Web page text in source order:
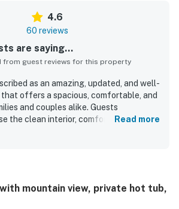
4.6
60 reviews
are saying...
from guest reviews for this property
as an amazing, updated, and well-
offers a spacious, comfortable, and
and couples alike. Guests
the clean interior, comfortable beds,
parking, and easy reach to town,
with guests repeatedly highlighting
valley, and lake scenery along with
Read more
mountain view, private hot tub,